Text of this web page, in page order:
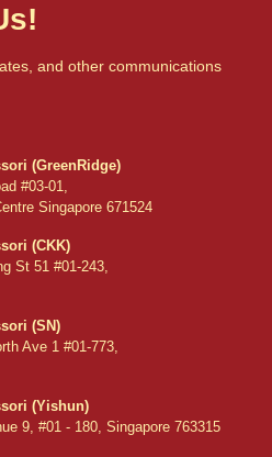
and other communications
(GreenRidge)
#03-01,
Singapore 671524
(CKK)
St 51 #01-243,
(SN)
Ave 1 #01-773,
(Yishun)
9, #01 - 180, Singapore 763315